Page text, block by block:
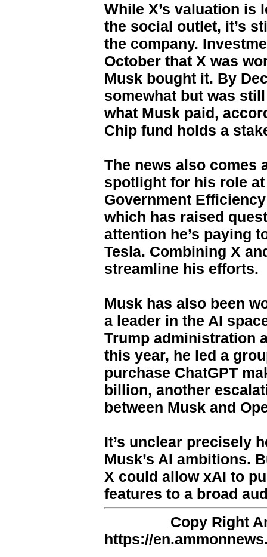
While X’s valuation is
the social outlet, it’s
the company.
October that X was
Musk bought it. By
somewhat but was
what Musk paid,
Chip fund holds a
The news also comes
spotlight for his role
Government
which has raised
attention he’s paying
Tesla. Combining X
streamline his efforts.
Musk has also been
a leader in the AI
Trump administration
this year, he led a
purchase ChatGPT
billion, another
between Musk and
It’s unclear precisely
Musk’s AI ambitions.
X could allow xAI to
features to a broad
Copy Right
https://